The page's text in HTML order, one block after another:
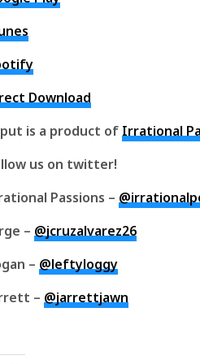
Download
is a product of Irrational
us on twitter!
Passions –
– @jcruzalvarez26
– @leftyloggy
– @jarrettjawn